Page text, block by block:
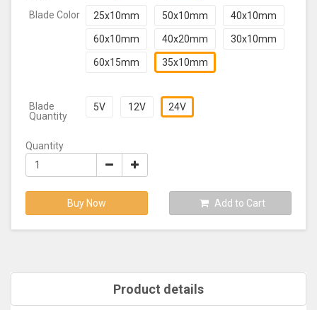
Blade Color 25x10mm 50x10mm 40x10mm
60x10mm 40x20mm 30x10mm
60x15mm 35x10mm
Blade
Quantity
5V 12V 24V
Quantity
Buy Now Add to Cart
Product details